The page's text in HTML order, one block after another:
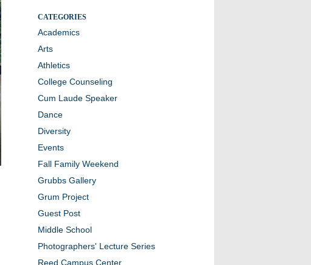
CATEGORIES
Academics
Arts
Athletics
College Counseling
Cum Laude Speaker
Dance
Diversity
Events
Fall Family Weekend
Grubbs Gallery
Grum Project
Guest Post
Middle School
Photographers' Lecture Series
Reed Campus Center